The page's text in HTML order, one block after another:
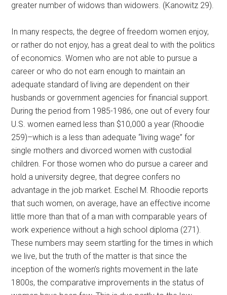
greater number of widows than widowers. (Kanowitz 29).
In many respects, the degree of freedom women enjoy,
or rather do not enjoy, has a great deal to with the politics
of economics. Women who are not able to pursue a
career or who do not earn enough to maintain an
adequate standard of living are dependent on their
husbands or government agencies for financial support.
During the period from 1985-1986, one out of every four
U.S. women earned less than $10,000 a year (Rhoodie
259)–which is a less than adequate “living wage” for
single mothers and divorced women with custodial
children. For those women who do pursue a career and
hold a university degree, that degree confers no
advantage in the job market. Eschel M. Rhoodie reports
that such women, on average, have an effective income
little more than that of a man with comparable years of
work experience without a high school diploma (271).
These numbers may seem startling for the times in which
we live, but the truth of the matter is that since the
inception of the women’s rights movement in the late
1800s, the comparative improvements in the status of